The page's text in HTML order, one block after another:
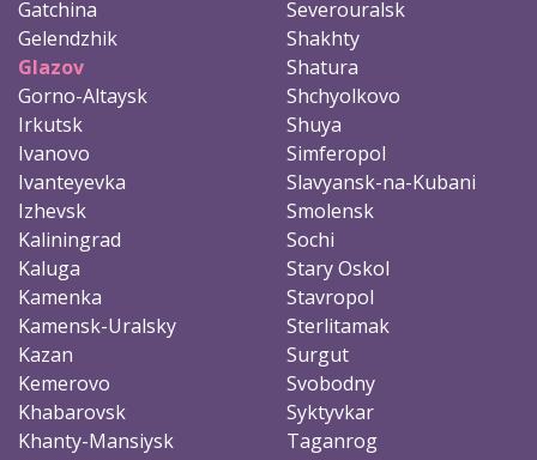
Gatchina
Gelendzhik
Glazov
Gorno-Altaysk
Irkutsk
Ivanovo
Ivanteyevka
Izhevsk
Kaliningrad
Kaluga
Kamenka
Kamensk-Uralsky
Kazan
Kemerovo
Khabarovsk
Khanty-Mansiysk
Severouralsk
Shakhty
Shatura
Shchyolkovo
Shuya
Simferopol
Slavyansk-na-Kubani
Smolensk
Sochi
Stary Oskol
Stavropol
Sterlitamak
Surgut
Svobodny
Syktyvkar
Taganrog